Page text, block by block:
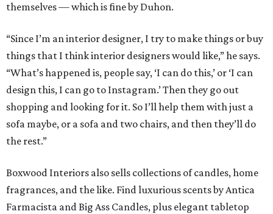
themselves — which is fine by Duhon.
“Since I’m an interior designer, I try to make things or buy
things that I think interior designers would like,” he says.
“What’s happened is, people say, ‘I can do this,’ or ‘I can
design this, I can go to Instagram.’ Then they go out
shopping and looking for it. So I’ll help them with just a
sofa maybe, or a sofa and two chairs, and then they’ll do
the rest.”
Boxwood Interiors also sells collections of candles, home
fragrances, and the like. Find luxurious scents by Antica
Farmacista and Big Ass Candles, plus elegant tabletop